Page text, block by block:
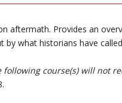
aftermath. Provides an
what historians have
course(s) will not